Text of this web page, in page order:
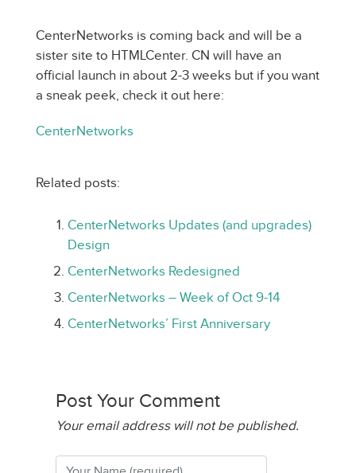
CenterNetworks is coming back and will be a
sister site to HTMLCenter. CN will have an
official launch in about 2-3 weeks but if you want
a sneak peek, check it out here:
CenterNetworks
Related posts:
CenterNetworks Updates (and upgrades)
Design
CenterNetworks Redesigned
CenterNetworks – Week of Oct 9-14
CenterNetworks’ First Anniversary
Post Your Comment
Your email address will not be published.